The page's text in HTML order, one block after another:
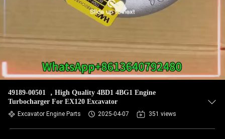
49189-00501 ，High Quality 4BD1 4BG1 Engine
Turbocharger For EX120 Excavator
Excavator Engine Parts 2025-04-07 351 views